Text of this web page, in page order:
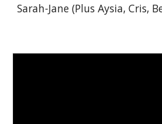
Sarah-Jane (Plus Aysia, Cris,